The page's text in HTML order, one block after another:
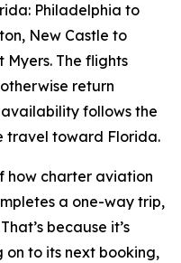
Philadelphia to
New Castle to
The flights
return
follows the
travel toward Florida.
how charter aviation
a one-way trip,
because it’s
on to its next booking,